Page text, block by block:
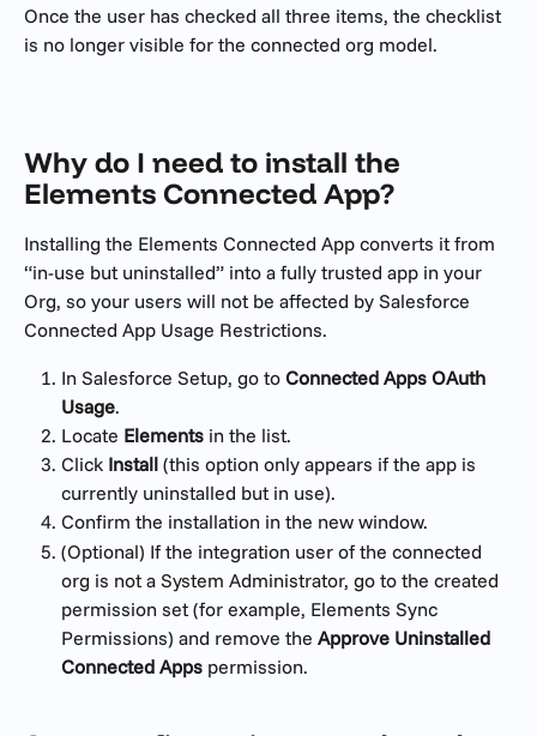
Once the user has checked all three items, the checklist
is no longer visible for the connected org model.
Why do I need to install the
Elements Connected App?
Installing the Elements Connected App converts it from
“in-use but uninstalled” into a fully trusted app in your
Org, so your users will not be affected by Salesforce
Connected App Usage Restrictions.
In Salesforce Setup, go to Connected Apps OAuth
Usage.
Locate Elements in the list.
Click Install (this option only appears if the app is
currently uninstalled but in use).
Confirm the installation in the new window.
(Optional) If the integration user of the connected
org is not a System Administrator, go to the created
permission set (for example, Elements Sync
Permissions) and remove the Approve Uninstalled
Connected Apps permission.